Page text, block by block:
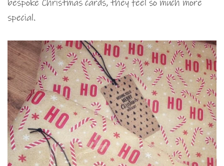
bespoke Christmas cards, they feel so much more
special.